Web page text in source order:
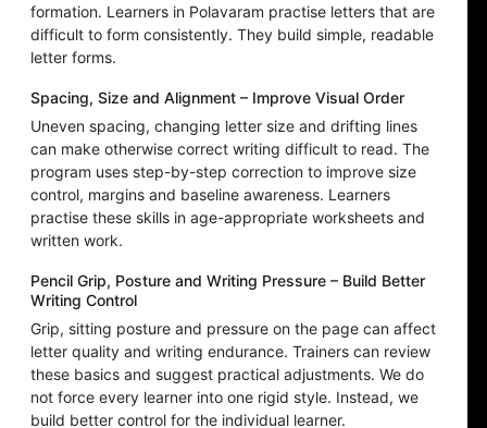
formation. Learners in Polavaram practise letters that are
difficult to form consistently. They build simple, readable
letter forms.
Spacing, Size and Alignment – Improve Visual Order
Uneven spacing, changing letter size and drifting lines
can make otherwise correct writing difficult to read. The
program uses step-by-step correction to improve size
control, margins and baseline awareness. Learners
practise these skills in age-appropriate worksheets and
written work.
Pencil Grip, Posture and Writing Pressure – Build Better
Writing Control
Grip, sitting posture and pressure on the page can affect
letter quality and writing endurance. Trainers can review
these basics and suggest practical adjustments. We do
not force every learner into one rigid style. Instead, we
build better control for the individual learner.